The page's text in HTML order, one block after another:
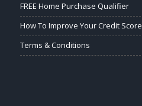
FREE Home Purchase Qualifier
How To Improve Your Credit Score
Terms & Conditions